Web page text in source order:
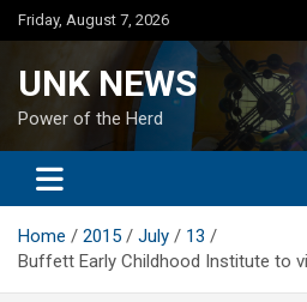
Skip
to
Friday, August 7, 2026
UNK NEWS
Power of the Herd
Home 2015 July
13
Buffett Early Childhood Institute to